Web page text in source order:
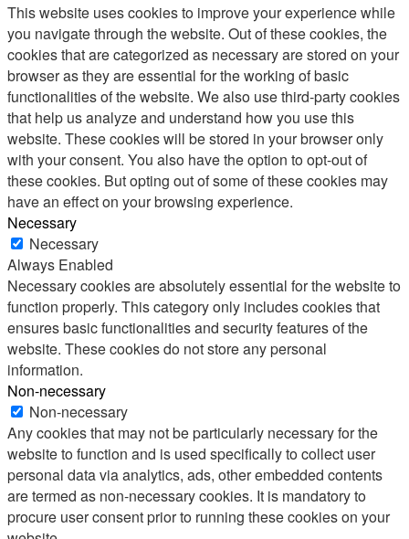
This website uses cookies to improve your experience while
you navigate through the website. Out of these cookies, the
cookies that are categorized as necessary are stored on your
browser as they are essential for the working of basic
functionalities of the website. We also use third-party cookies
that help us analyze and understand how you use this
website. These cookies will be stored in your browser only
with your consent. You also have the option to opt-out of
these cookies. But opting out of some of these cookies may
have an effect on your browsing experience.
Necessary
Necessary
Always Enabled
Necessary cookies are absolutely essential for the website to
function properly. This category only includes cookies that
ensures basic functionalities and security features of the
website. These cookies do not store any personal
information.
Non-necessary
Non-necessary
Any cookies that may not be particularly necessary for the
website to function and is used specifically to collect user
personal data via analytics, ads, other embedded contents
are termed as non-necessary cookies. It is mandatory to
procure user consent prior to running these cookies on your